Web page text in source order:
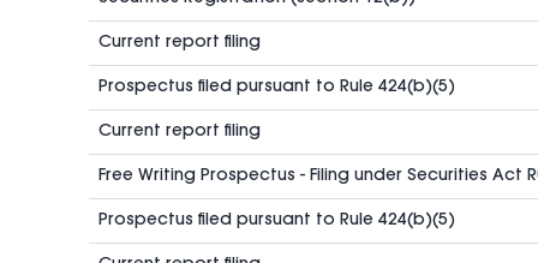
Current report filing
Prospectus filed pursuant to Rule 424(b)(5)
Current report filing
Free Writing Prospectus - Filing under Securities Act
Prospectus filed pursuant to Rule 424(b)(5)